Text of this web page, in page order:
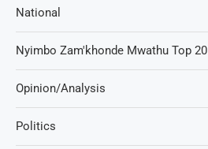
National
Nyimbo Zam'khonde Mwathu Top 20
Opinion/Analysis
Politics